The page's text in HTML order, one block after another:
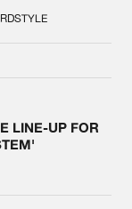
LINE-UP FOR